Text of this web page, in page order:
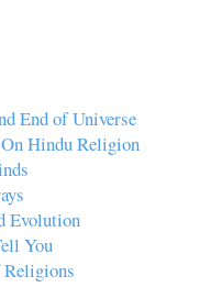
End of Universe
Hindu Religion
Evolution
You